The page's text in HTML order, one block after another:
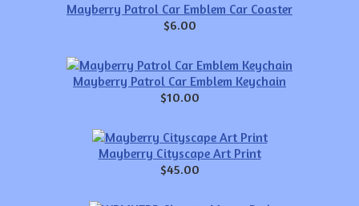
Mayberry Patrol Car Emblem Car Coaster
$6.00
Mayberry Patrol Car Emblem Keychain
$10.00
Mayberry Cityscape Art Print
$45.00